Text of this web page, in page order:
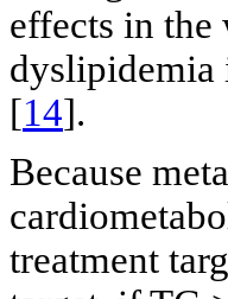
effects in
dyslipidemia
[14].
Because
treatment